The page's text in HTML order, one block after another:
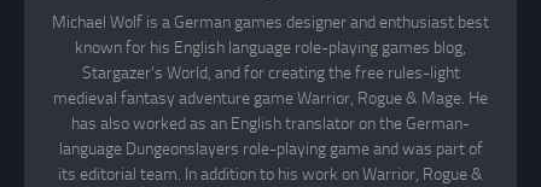
Michael Wolf is a German games designer and enthusiast best
known for his English language role-playing games blog,
Stargazer's World, and for creating the free rules-light
medieval fantasy adventure game Warrior, Rogue & Mage. He
has also worked as an English translator on the German-
language Dungeonslayers role-playing game and was part of
its editorial team. In addition to his work on Warrior, Rogue &